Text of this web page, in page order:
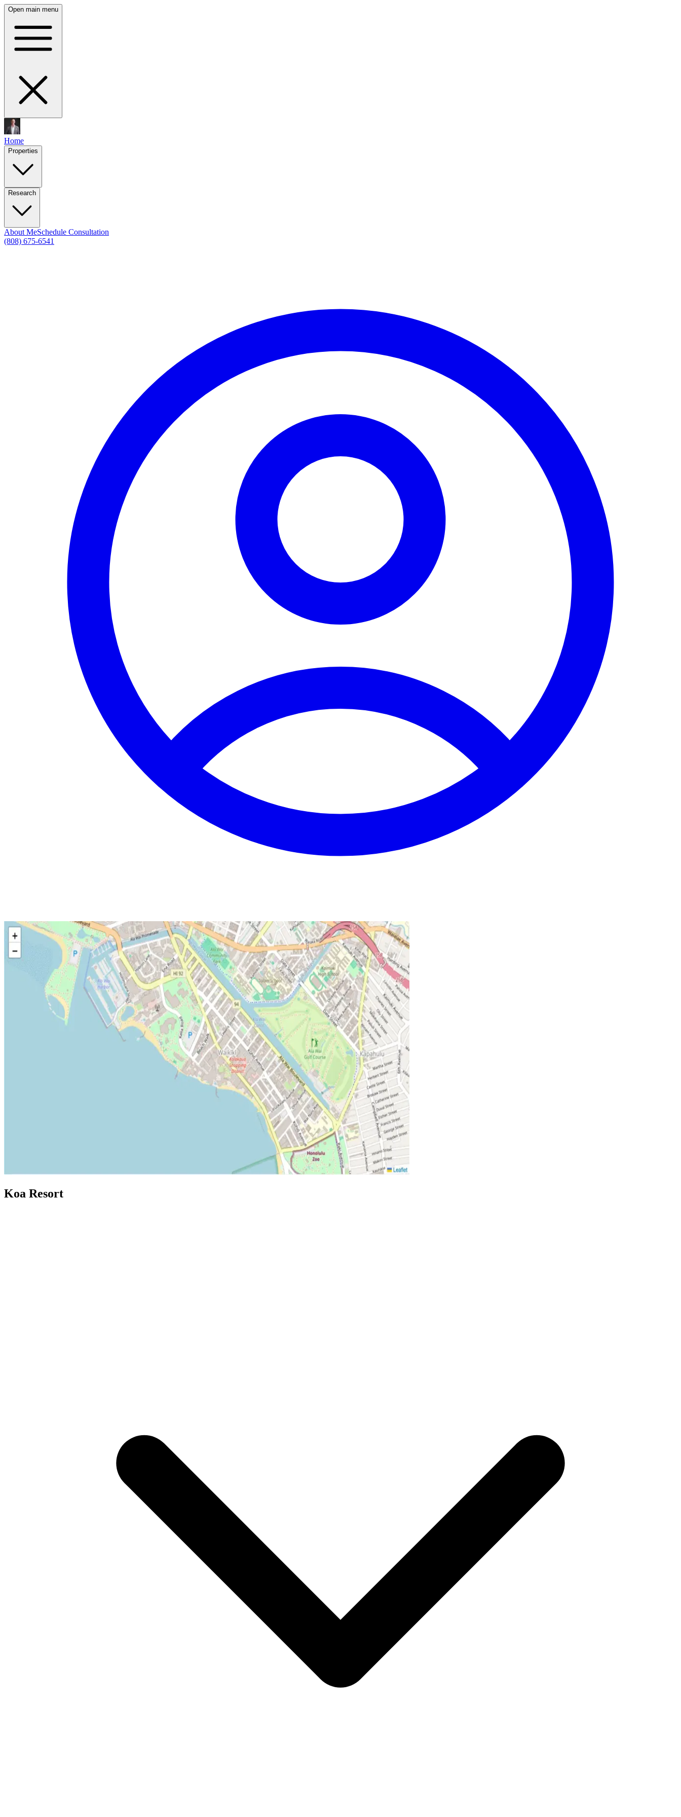
Open main menu
Home
Properties
Research
About MeSchedule Consultation
(808) 675-6541
Koa Resort